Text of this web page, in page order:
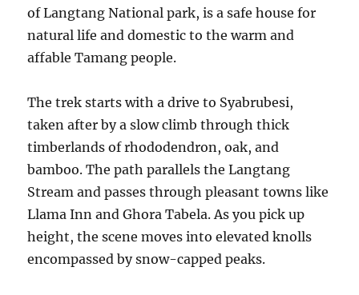
of Langtang National park, is a safe house for
natural life and domestic to the warm and
affable Tamang people.
The trek starts with a drive to Syabrubesi,
taken after by a slow climb through thick
timberlands of rhododendron, oak, and
bamboo. The path parallels the Langtang
Stream and passes through pleasant towns like
Llama Inn and Ghora Tabela. As you pick up
height, the scene moves into elevated knolls
encompassed by snow-capped peaks.